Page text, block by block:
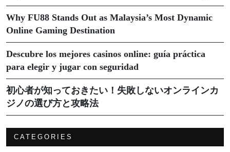
Why FU88 Stands Out as Malaysia’s Most Dynamic
Online Gaming Destination
Descubre los mejores casinos online: guía práctica
para elegir y jugar con seguridad
初心者が知っておきたい！失敗しないオンラインカ
ジノの選び方と攻略法
CATEGORIES